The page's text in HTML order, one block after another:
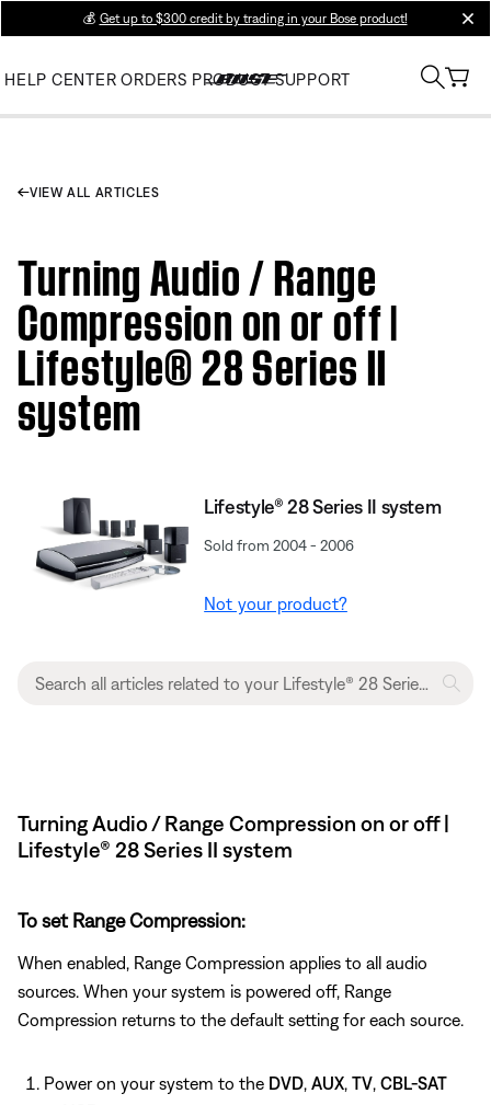
💰 Get up to $300 credit by trading in your Bose product!
HELP CENTER ORDERS PRODUCT SUPPORT
VIEW ALL ARTICLES
Turning Audio / Range
Compression on or off |
Lifestyle® 28 Series II
system
Lifestyle® 28 Series II system
Sold from 2004 - 2006
Not your product?
Turning Audio / Range Compression on or off |
Lifestyle® 28 Series II system
To set Range Compression:
When enabled, Range Compression applies to all audio
sources. When your system is powered off, Range
Compression returns to the default setting for each source.
Power on your system to the DVD, AUX, TV, CBL-SAT